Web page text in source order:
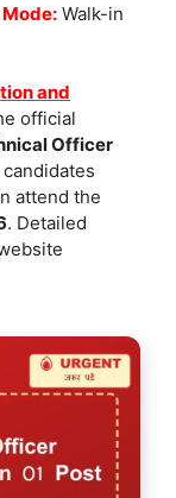
Walk-in
and
official
Officer
attend the
. Detailed